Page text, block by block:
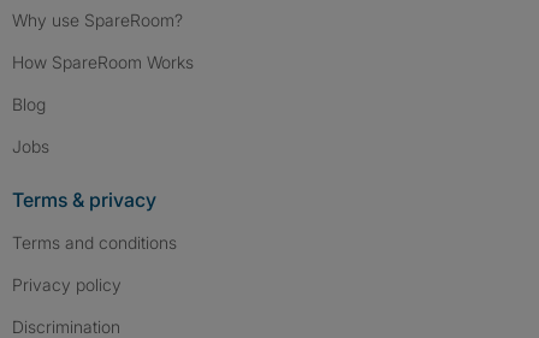
Why use SpareRoom?
How SpareRoom Works
Blog
Jobs
Terms & privacy
Terms and conditions
Privacy policy
Discrimination